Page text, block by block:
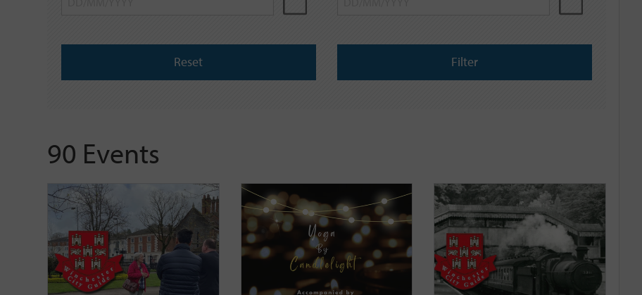
Reset Filter
90 Events